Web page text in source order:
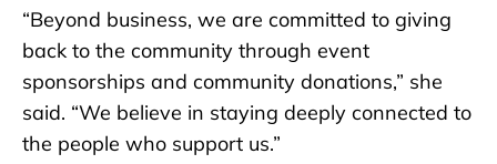
“Beyond business, we are committed to giving
back to the community through event
sponsorships and community donations,” she
said. “We believe in staying deeply connected to
the people who support us.”